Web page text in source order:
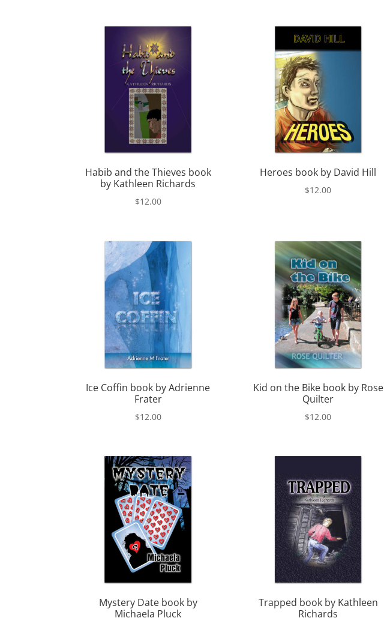
Habib and the Thieves book
by Kathleen Richards
$12.00
Heroes book by David Hill
$12.00
Ice Coffin book by Adrienne
Frater
$12.00
Kid on the Bike book by Rose
Quilter
$12.00
Mystery Date book by
Michaela Pluck
Trapped book by Kathleen
Richards